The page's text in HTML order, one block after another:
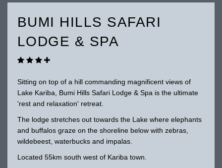
BUMI HILLS SAFARI
LODGE & SPA
Sitting on top of a hill commanding magnificent views of
Lake Kariba, Bumi Hills Safari Lodge & Spa is the ultimate
'rest and relaxation' retreat.
The lodge stretches out towards the Lake where elephants
and buffalos graze on the shoreline below with zebras,
wildebeest, waterbucks and impalas.
Located 55km south west of Kariba town.